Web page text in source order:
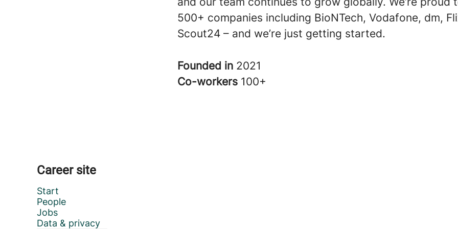
500+ companies including BioNTech, Vodafone, dm,
Scout24 – and we’re just getting started.
Founded in 2021
Co-workers 100+
Career site
Start
People
Jobs
Data & privacy